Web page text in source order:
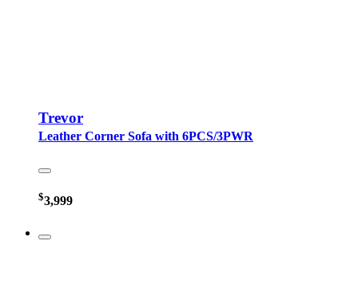
Trevor
Leather Corner Sofa with 6PCS/3PWR
$3,999